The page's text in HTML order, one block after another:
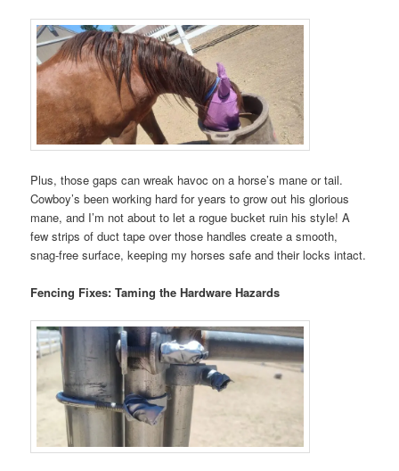
Plus, those gaps can wreak havoc on a horse’s mane or tail.
Cowboy’s been working hard for years to grow out his glorious
mane, and I’m not about to let a rogue bucket ruin his style! A
few strips of duct tape over those handles create a smooth,
snag-free surface, keeping my horses safe and their locks intact.
Fencing Fixes: Taming the Hardware Hazards